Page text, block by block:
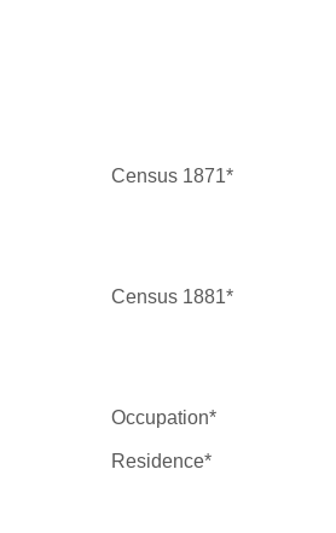
Census 1871*
Census 1881*
Occupation*
Residence*